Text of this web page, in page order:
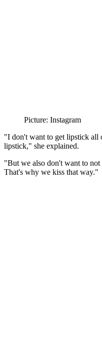
Picture: Instagram
"I don't want to get lipstick all
lipstick," she explained.
"But we also don't want to
That's why we kiss that way."